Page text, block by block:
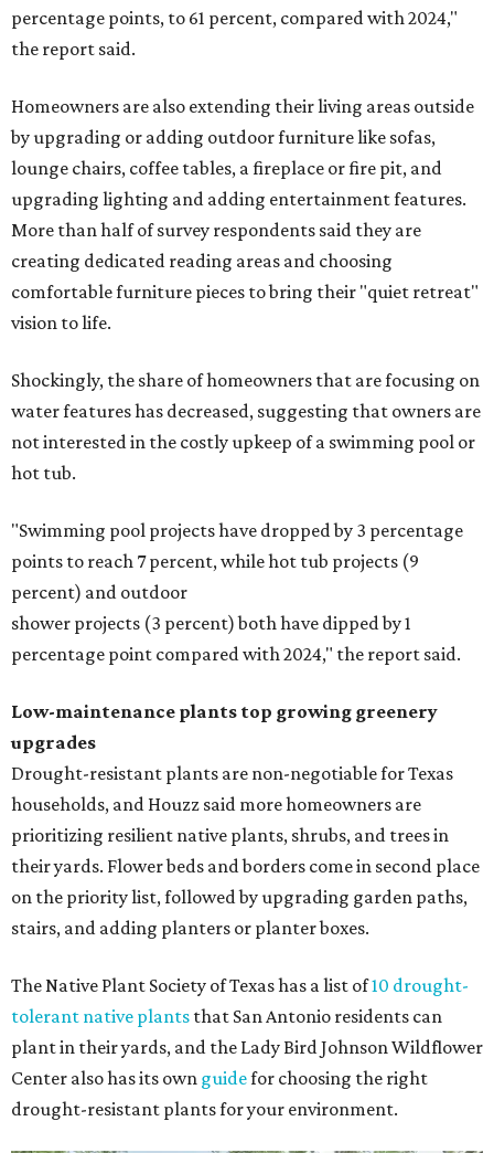
percentage points, to 61 percent, compared with 2024,"
the report said.
Homeowners are also extending their living areas outside
by upgrading or adding outdoor furniture like sofas,
lounge chairs, coffee tables, a fireplace or fire pit, and
upgrading lighting and adding entertainment features.
More than half of survey respondents said they are
creating dedicated reading areas and choosing
comfortable furniture pieces to bring their "quiet retreat"
vision to life.
Shockingly, the share of homeowners that are focusing on
water features has decreased, suggesting that owners are
not interested in the costly upkeep of a swimming pool or
hot tub.
"Swimming pool projects have dropped by 3 percentage
points to reach 7 percent, while hot tub projects (9
percent) and outdoor
shower projects (3 percent) both have dipped by 1
percentage point compared with 2024," the report said.
Low-maintenance plants top growing greenery
upgrades
Drought-resistant plants are non-negotiable for Texas
households, and Houzz said more homeowners are
prioritizing resilient native plants, shrubs, and trees in
their yards. Flower beds and borders come in second place
on the priority list, followed by upgrading garden paths,
stairs, and adding planters or planter boxes.
The Native Plant Society of Texas has a list of10 drought-
tolerant native plants that San Antonio residents can
plant in their yards, and the Lady Bird Johnson Wildflower
Center also has its own guidefor choosing the right
drought-resistant plants for your environment.